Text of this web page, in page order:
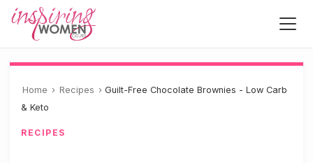
Home › Recipes › Guilt-Free Chocolate Brownies - Low Carb
& Keto
RECIPES